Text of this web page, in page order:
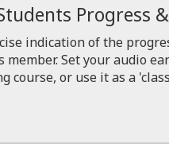
Progress
indication of the
member. Set your audio
course, or use it as a